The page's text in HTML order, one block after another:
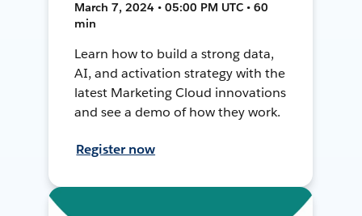
March 7, 2024 • 05:00 PM UTC • 60
min
Learn how to build a strong data,
AI, and activation strategy with the
latest Marketing Cloud innovations
and see a demo of how they work.
Register now